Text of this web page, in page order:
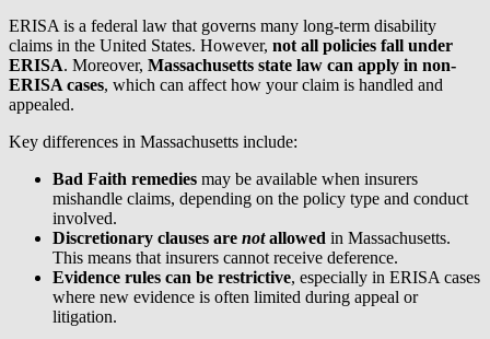
ERISA is a federal law that governs many long-term disability
claims in the United States. However, not all policies fall under
ERISA. Moreover, Massachusetts state law can apply in non-
ERISA cases, which can affect how your claim is handled and
appealed.
Key differences in Massachusetts include:
Bad Faith remedies may be available when insurers
mishandle claims, depending on the policy type and conduct
involved.
Discretionary clauses are notallowed in Massachusetts.
This means that insurers cannot receive deference.
Evidence rules can be restrictive, especially in ERISA cases
where new evidence is often limited during appeal or
litigation.